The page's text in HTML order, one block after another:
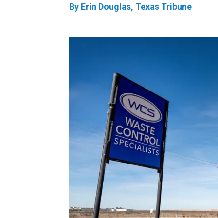
By Erin Douglas, Texas Tribune